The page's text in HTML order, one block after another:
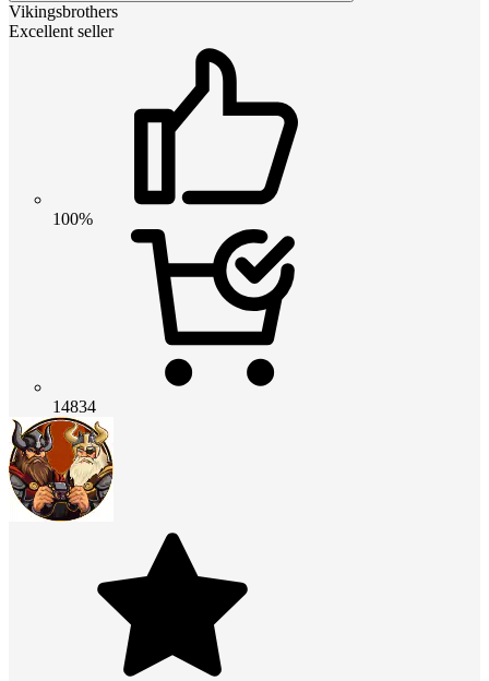
Vikingsbrothers
Excellent seller
100%
14834